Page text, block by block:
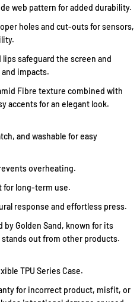
web pattern for added durability.
holes and cut-outs for sensors,
lips safeguard the screen and
impacts.
Fibre texture combined with
accents for an elegant look.
and washable for easy
overheating.
for long-term use.
response and effortless press.
by Golden Sand, known for its
out from other products.
TPU Series Case.
for incorrect product, misfit, or